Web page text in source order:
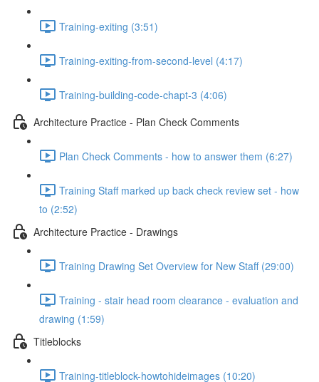
Training-exiting (3:51)
Training-exiting-from-second-level (4:17)
Training-building-code-chapt-3 (4:06)
Architecture Practice - Plan Check Comments
Plan Check Comments - how to answer them (6:27)
Training Staff marked up back check review set - how
to (2:52)
Architecture Practice - Drawings
Training Drawing Set Overview for New Staff (29:00)
Training - stair head room clearance - evaluation and
drawing (1:59)
Titleblocks
Training-titleblock-howtohideimages (10:20)